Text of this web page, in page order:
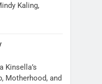
Kaling,
Kinsella’s
Motherhood, and